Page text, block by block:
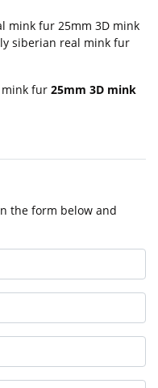
mink fur 25mm 3D mink
siberian real mink fur
mink fur 25mm 3D mink
the form below and